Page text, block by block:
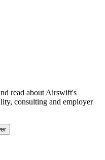
read about Airswift's
consulting and employer